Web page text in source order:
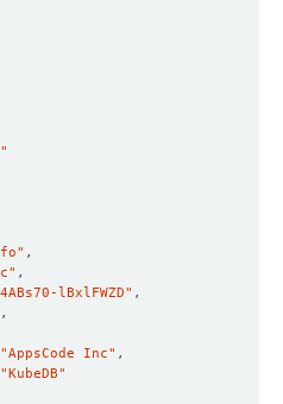
lBxlFWZD"
"AppsCode Inc"
"KubeDB"